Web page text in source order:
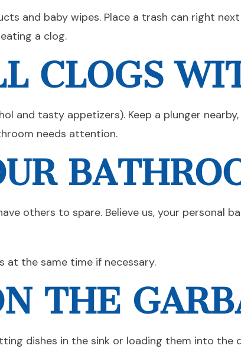
and baby wipes. Place a trash can right
a clog.
CLOGS
and tasty appetizers). Keep a plunger
needs attention.
others to spare. Believe us, your personal
at the same time if necessary.
THE
dishes in the sink or loading them into the